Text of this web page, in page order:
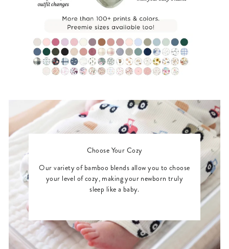
Choose Your Cozy
Our variety of bamboo blends allow you to choose
your level of cozy, making your newborn truly
sleep like a baby.